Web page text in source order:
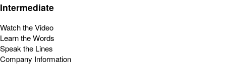
Intermediate
Watch the Video
Learn the Words
Speak the Lines
Company Information